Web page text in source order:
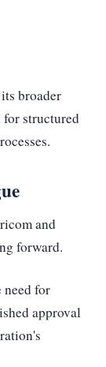
broader
for structured
and
forward.
need for
approval